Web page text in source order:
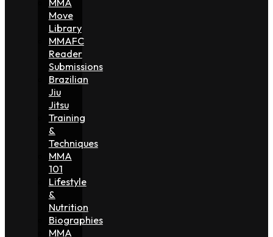
Move
Library
MMAFC
Reader
Submissions
Brazilian
Jiu
Jitsu
Training
&
Techniques
MMA
101
Lifestyle
&
Nutrition
Biographies
MMA